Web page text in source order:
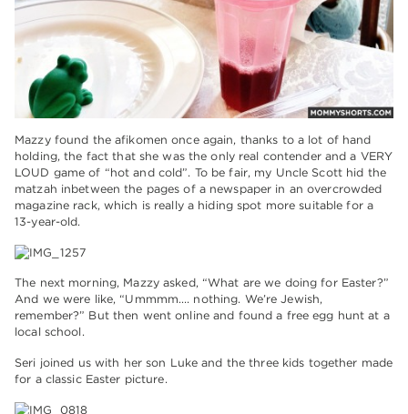
Mazzy found the afikomen once again, thanks to a lot of hand
holding, the fact that she was the only real contender and a VERY
LOUD game of “hot and cold”. To be fair, my Uncle Scott hid the
matzah inbetween the pages of a newspaper in an overcrowded
magazine rack, which is really a hiding spot more suitable for a
13-year-old.
The next morning, Mazzy asked, “What are we doing for Easter?”
And we were like, “Ummmm…. nothing. We’re Jewish,
remember?” But then went online and found a free egg hunt at a
local school.
Seri joined us with her son Luke and the three kids together made
for a classic Easter picture.